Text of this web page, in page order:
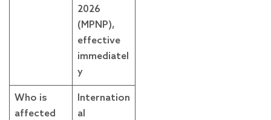
2026
(MPNP),
effective
immediatel
y
Who is
affected
Internation
al